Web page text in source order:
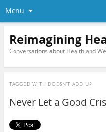
Menu
Reimagining
Conversations about Health and
TAGGED WITH DOESN’T ADD UP
Never Let a Good